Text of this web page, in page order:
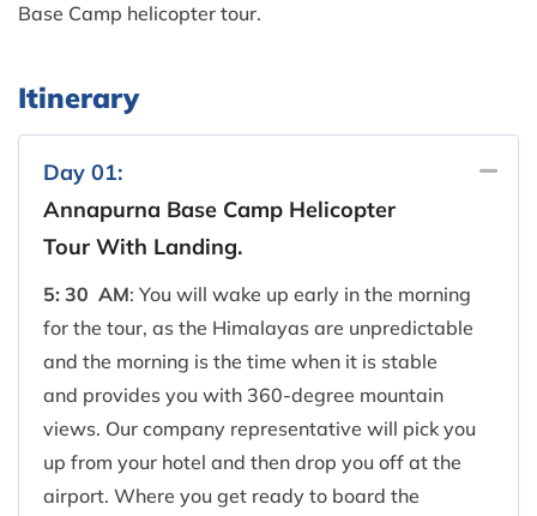
Base Camp helicopter tour.
Itinerary
Day 01:
Annapurna Base Camp Helicopter
Tour With Landing.
5: 30 AM: You will wake up early in the morning
for the tour, as the Himalayas are unpredictable
and the morning is the time when it is stable
and provides you with 360-degree mountain
views. Our company representative will pick you
up from your hotel and then drop you off at the
airport. Where you get ready to board the